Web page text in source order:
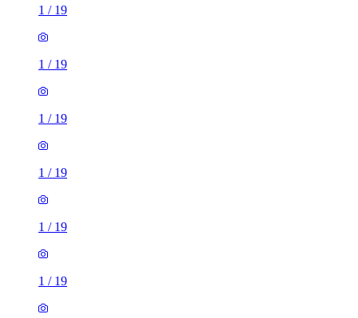
1 / 19
1 / 19
1 / 19
1 / 19
1 / 19
1 / 19